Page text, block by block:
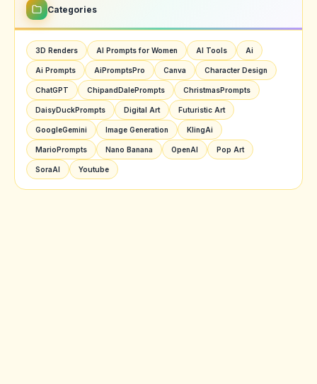
Categories
3D Renders AI Prompts for Women AI Tools Ai
Ai Prompts AiPromptsPro Canva Character Design
ChatGPT ChipandDalePrompts ChristmasPrompts
DaisyDuckPrompts Digital Art Futuristic Art
GoogleGemini Image Generation KlingAi
MarioPrompts Nano Banana OpenAI Pop Art
SoraAI Youtube